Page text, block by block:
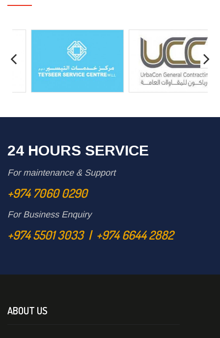
24 HOURS SERVICE
For maintenance & Support
+974 7060 0290
For Business Enquiry
+974 5501 3033 | +974 6644 2882
ABOUT US